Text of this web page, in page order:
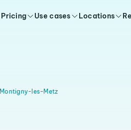
Pricing Use cases Locations
Montigny-les-Metz